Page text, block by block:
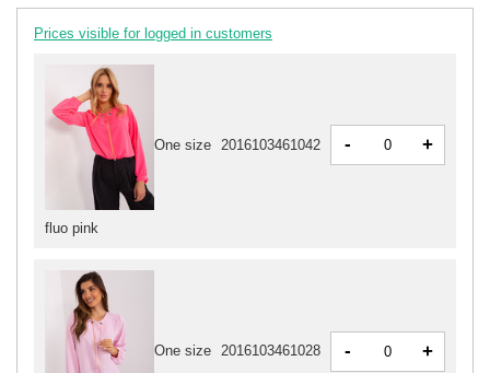
Prices visible for logged in customers
One size 2016103461028 - +
fluo pink
One size 2016103461042 - +